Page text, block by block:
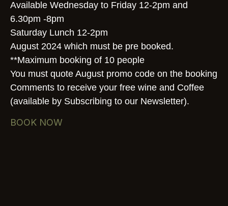
Available Wednesday to Friday 12-2pm and
6.30pm -8pm
Saturday Lunch 12-2pm
August 2024 which must be pre booked.
**Maximum booking of 10 people
You must quote August promo code on the booking
Comments to receive your free wine and Coffee
(available by Subscribing to our Newsletter).
BOOK NOW